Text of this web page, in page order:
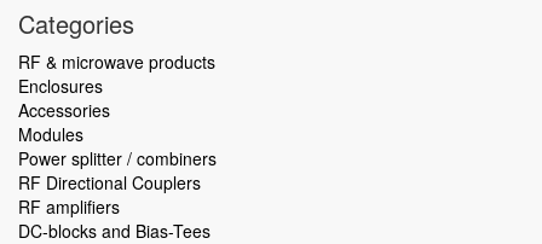
Categories
RF & microwave products
Enclosures
Accessories
Modules
Power splitter / combiners
RF Directional Couplers
RF amplifiers
DC-blocks and Bias-Tees